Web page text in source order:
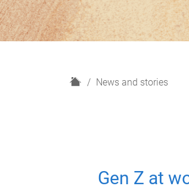
H
News and stories
Gen Z at